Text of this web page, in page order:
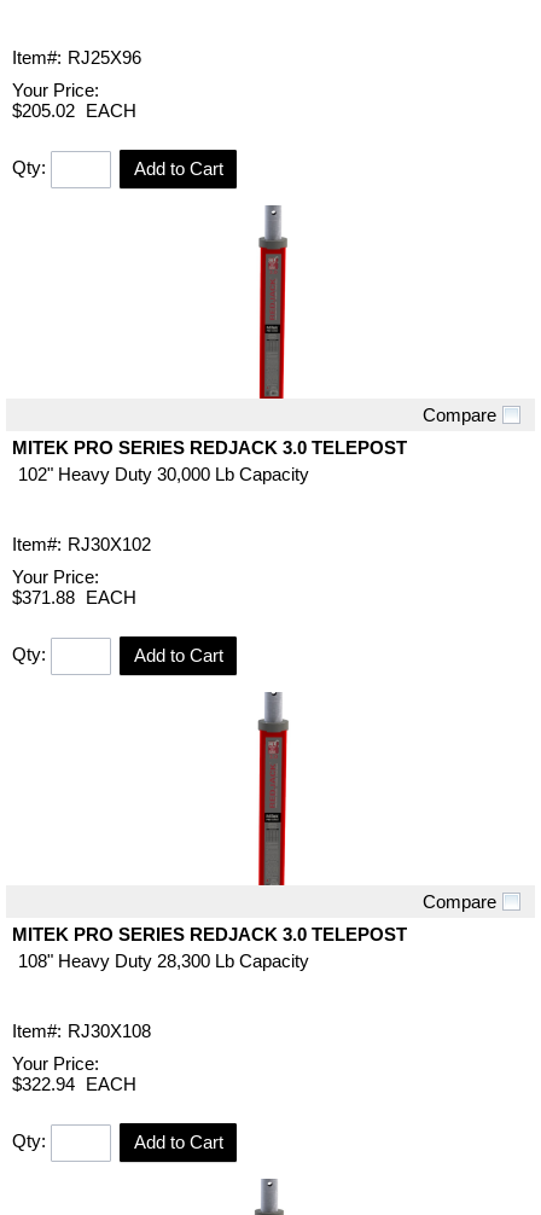
Item#: RJ25X96
Your Price:
$205.02 EACH
Qty: Add to Cart
Compare
MITEK PRO SERIES REDJACK 3.0 TELEPOST
102" Heavy Duty 30,000 Lb Capacity
Item#: RJ30X102
Your Price:
$371.88 EACH
Qty: Add to Cart
Compare
MITEK PRO SERIES REDJACK 3.0 TELEPOST
108" Heavy Duty 28,300 Lb Capacity
Item#: RJ30X108
Your Price:
$322.94 EACH
Qty: Add to Cart